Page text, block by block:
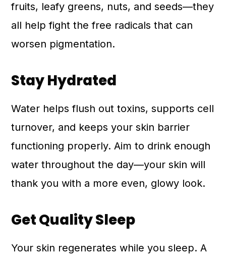
fruits, leafy greens, nuts, and seeds—they
all help fight the free radicals that can
worsen pigmentation.
Stay Hydrated
Water helps flush out toxins, supports cell
turnover, and keeps your skin barrier
functioning properly. Aim to drink enough
water throughout the day—your skin will
thank you with a more even, glowy look.
Get Quality Sleep
Your skin regenerates while you sleep. A